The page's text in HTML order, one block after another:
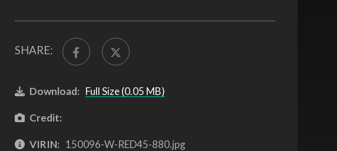
SHARE:
Download: Full Size (0.05 MB)
Credit:
VIRIN: 150096-W-RED45-880.jpg